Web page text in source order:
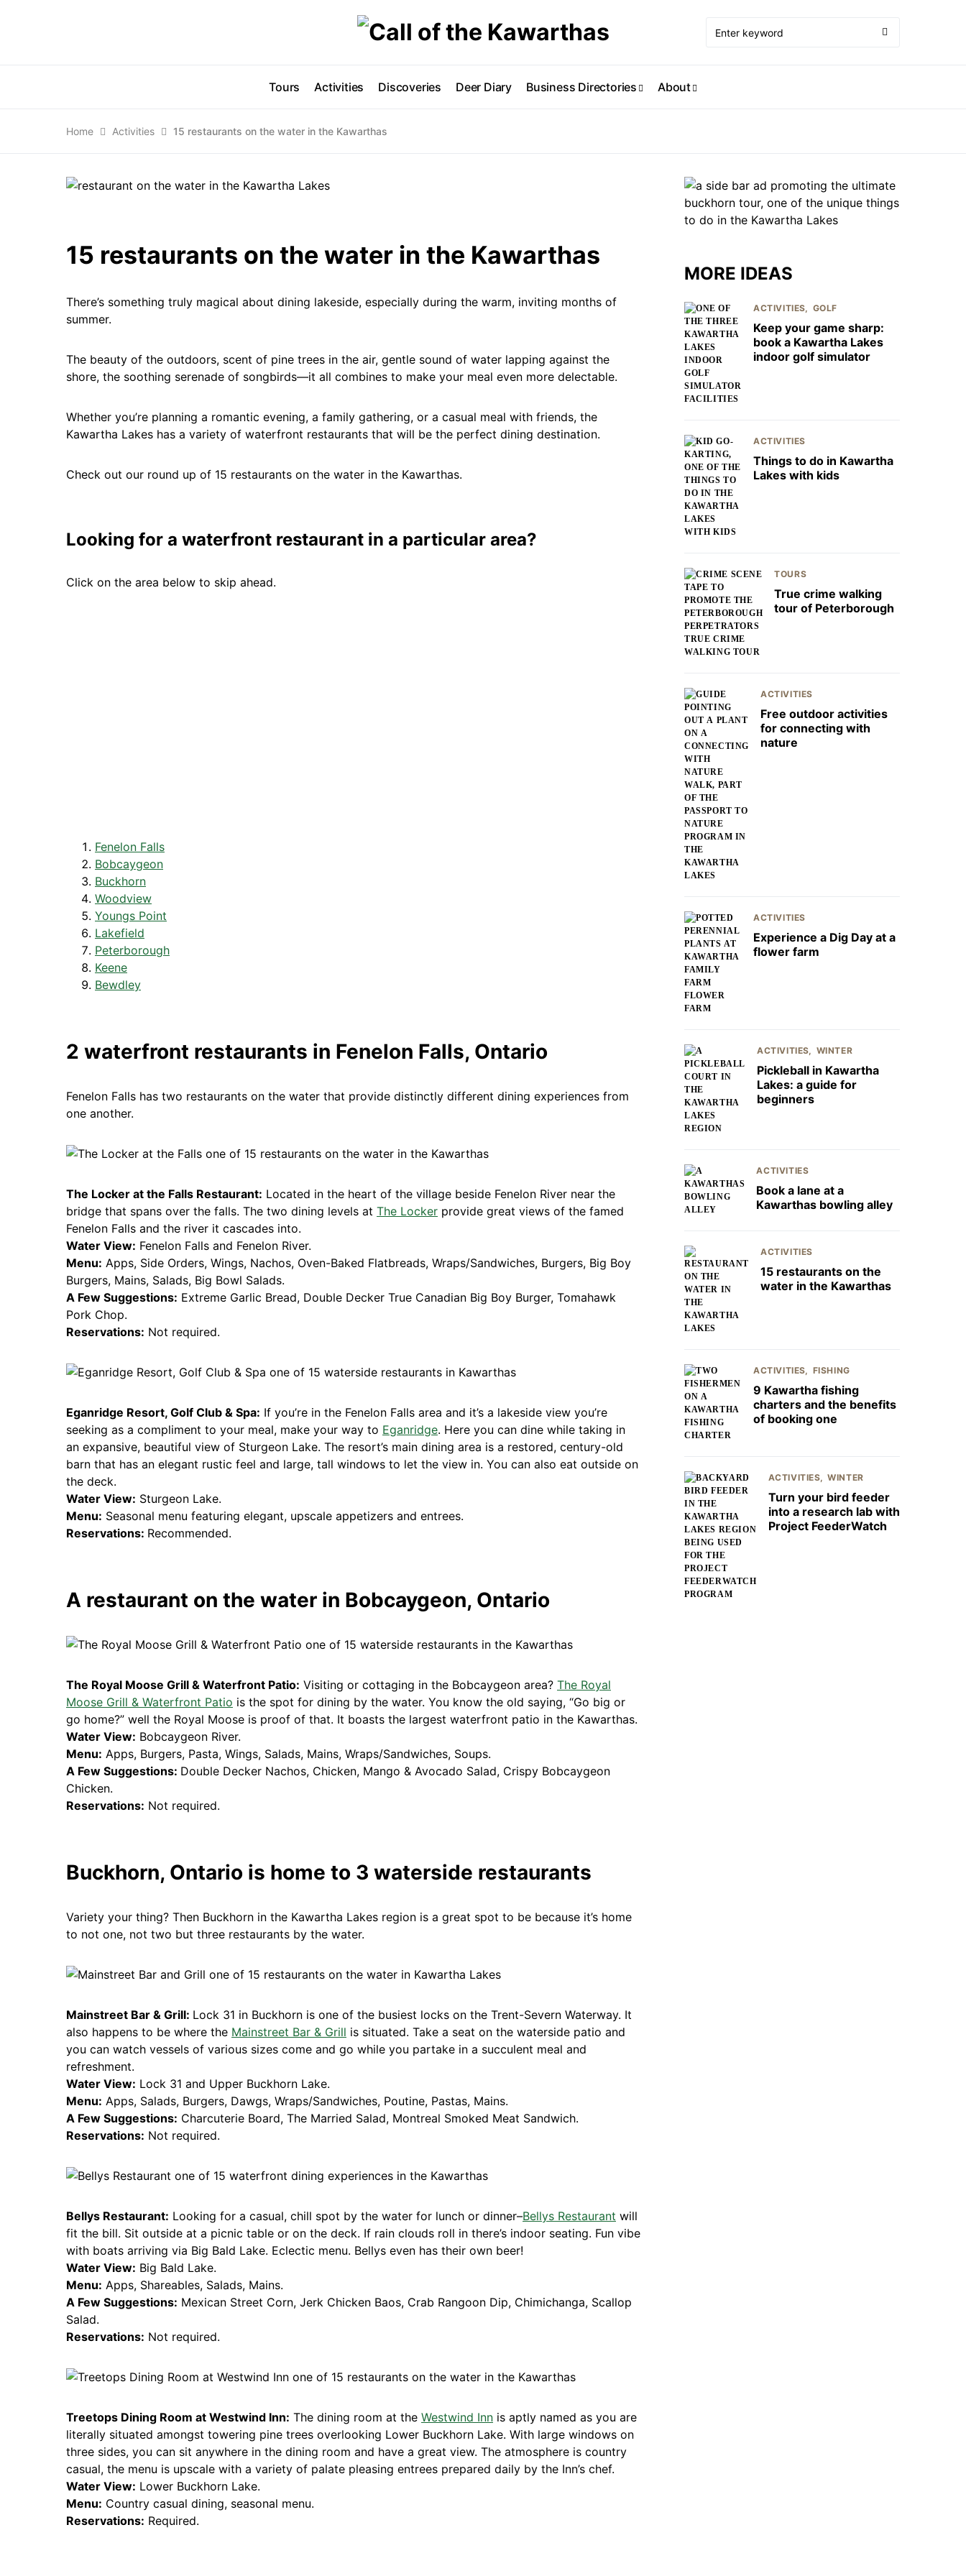
Tours Activities Discoveries Deer Diary Business Directories About
Home Activities 15 restaurants on the water in the Kawarthas
15 restaurants on the water in the Kawarthas
There’s something truly magical about dining lakeside, especially during the warm, inviting months of
summer.
The beauty of the outdoors, scent of pine trees in the air, gentle sound of water lapping against the
shore, the soothing serenade of songbirds—it all combines to make your meal even more delectable.
Whether you’re planning a romantic evening, a family gathering, or a casual meal with friends, the
Kawartha Lakes has a variety of waterfront restaurants that will be the perfect dining destination.
Check out our round up of 15 restaurants on the water in the Kawarthas.
Looking for a waterfront restaurant in a particular area?
Click on the area below to skip ahead.
Fenelon Falls
Bobcaygeon
Buckhorn
Woodview
Youngs Point
Lakefield
Peterborough
Keene
Bewdley
2 waterfront restaurants in Fenelon Falls, Ontario
Fenelon Falls has two restaurants on the water that provide distinctly different dining experiences from
one another.
The Locker at the Falls Restaurant: Located in the heart of the village beside Fenelon River near the
bridge that spans over the falls. The two dining levels at The Locker provide great views of the famed
Fenelon Falls and the river it cascades into.
Water View: Fenelon Falls and Fenelon River.
Menu: Apps, Side Orders, Wings, Nachos, Oven-Baked Flatbreads, Wraps/Sandwiches, Burgers, Big Boy
Burgers, Mains, Salads, Big Bowl Salads.
A Few Suggestions: Extreme Garlic Bread, Double Decker True Canadian Big Boy Burger, Tomahawk
Pork Chop.
Reservations: Not required.
Eganridge Resort, Golf Club & Spa: If you’re in the Fenelon Falls area and it’s a lakeside view you’re
seeking as a compliment to your meal, make your way to Eganridge. Here you can dine while taking in
an expansive, beautiful view of Sturgeon Lake. The resort’s main dining area is a restored, century-old
barn that has an elegant rustic feel and large, tall windows to let the view in. You can also eat outside on
the deck.
Water View: Sturgeon Lake.
Menu: Seasonal menu featuring elegant, upscale appetizers and entrees.
Reservations: Recommended.
A restaurant on the water in Bobcaygeon, Ontario
The Royal Moose Grill & Waterfront Patio: Visiting or cottaging in the Bobcaygeon area? The Royal
Moose Grill & Waterfront Patio is the spot for dining by the water. You know the old saying, “Go big or
go home?” well the Royal Moose is proof of that. It boasts the largest waterfront patio in the Kawarthas.
Water View: Bobcaygeon River.
Menu: Apps, Burgers, Pasta, Wings, Salads, Mains, Wraps/Sandwiches, Soups.
A Few Suggestions: Double Decker Nachos, Chicken, Mango & Avocado Salad, Crispy Bobcaygeon
Chicken.
Reservations: Not required.
Buckhorn, Ontario is home to 3 waterside restaurants
Variety your thing? Then Buckhorn in the Kawartha Lakes region is a great spot to be because it’s home
to not one, not two but three restaurants by the water.
Mainstreet Bar & Grill: Lock 31 in Buckhorn is one of the busiest locks on the Trent-Severn Waterway. It
also happens to be where the Mainstreet Bar & Grill is situated. Take a seat on the waterside patio and
you can watch vessels of various sizes come and go while you partake in a succulent meal and
refreshment.
Water View: Lock 31 and Upper Buckhorn Lake.
Menu: Apps, Salads, Burgers, Dawgs, Wraps/Sandwiches, Poutine, Pastas, Mains.
A Few Suggestions: Charcuterie Board, The Married Salad, Montreal Smoked Meat Sandwich.
Reservations: Not required.
Bellys Restaurant: Looking for a casual, chill spot by the water for lunch or dinner–Bellys Restaurant will
fit the bill. Sit outside at a picnic table or on the deck. If rain clouds roll in there’s indoor seating. Fun vibe
with boats arriving via Big Bald Lake. Eclectic menu. Bellys even has their own beer!
Water View: Big Bald Lake.
Menu: Apps, Shareables, Salads, Mains.
A Few Suggestions: Mexican Street Corn, Jerk Chicken Baos, Crab Rangoon Dip, Chimichanga, Scallop
Salad.
Reservations: Not required.
Treetops Dining Room at Westwind Inn: The dining room at the Westwind Inn is aptly named as you are
literally situated amongst towering pine trees overlooking Lower Buckhorn Lake. With large windows on
three sides, you can sit anywhere in the dining room and have a great view. The atmosphere is country
casual, the menu is upscale with a variety of palate pleasing entrees prepared daily by the Inn’s chef.
Water View: Lower Buckhorn Lake.
Menu: Country casual dining, seasonal menu.
Reservations: Required.
MORE IDEAS
ACTIVITIES GOLF
Keep your game sharp:
book a Kawartha Lakes
indoor golf simulator
ACTIVITIES
Things to do in Kawartha
Lakes with kids
TOURS
True crime walking
tour of Peterborough
ACTIVITIES
Free outdoor activities
for connecting with
nature
ACTIVITIES
Experience a Dig Day at a
flower farm
ACTIVITIES WINTER
Pickleball in Kawartha
Lakes: a guide for
beginners
ACTIVITIES
Book a lane at a
Kawarthas bowling alley
ACTIVITIES
15 restaurants on the
water in the Kawarthas
ACTIVITIES FISHING
9 Kawartha fishing
charters and the benefits
of booking one
ACTIVITIES WINTER
Turn your bird feeder
into a research lab with
Project FeederWatch